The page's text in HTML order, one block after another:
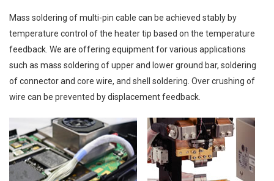
Mass soldering of multi-pin cable can be achieved stably by
temperature control of the heater tip based on the temperature
feedback. We are offering equipment for various applications
such as mass soldering of upper and lower ground bar, soldering
of connector and core wire, and shell soldering. Over crushing of
wire can be prevented by displacement feedback.